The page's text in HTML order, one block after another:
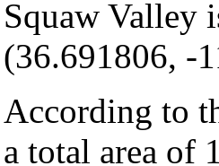
Squaw Valley
(36.691806, -
According to
a total area of